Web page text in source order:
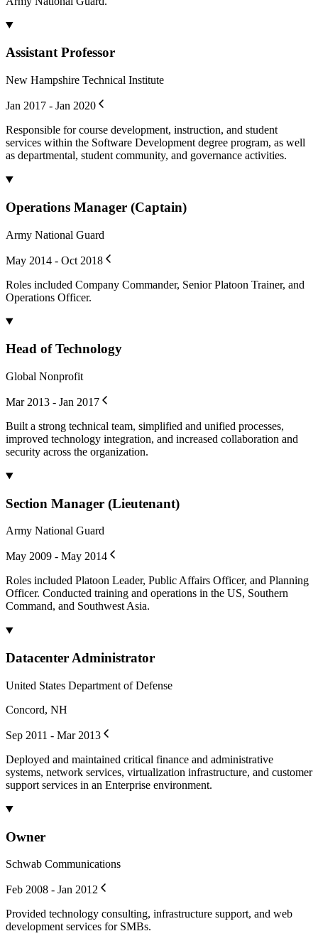
Assistant Professor
New Hampshire Technical Institute
Jan 2017 - Jan 2020
Responsible for course development, instruction, and student
services within the Software Development degree program, as well
as departmental, student community, and governance activities.
Operations Manager (Captain)
Army National Guard
May 2014 - Oct 2018
Roles included Company Commander, Senior Platoon Trainer, and
Operations Officer.
Head of Technology
Global Nonprofit
Mar 2013 - Jan 2017
Built a strong technical team, simplified and unified processes,
improved technology integration, and increased collaboration and
security across the organization.
Section Manager (Lieutenant)
Army National Guard
May 2009 - May 2014
Roles included Platoon Leader, Public Affairs Officer, and Planning
Officer. Conducted training and operations in the US, Southern
Command, and Southwest Asia.
Datacenter Administrator
United States Department of Defense
Concord, NH
Sep 2011 - Mar 2013
Deployed and maintained critical finance and administrative
systems, network services, virtualization infrastructure, and customer
support services in an Enterprise environment.
Owner
Schwab Communications
Feb 2008 - Jan 2012
Provided technology consulting, infrastructure support, and web
development services for SMBs.